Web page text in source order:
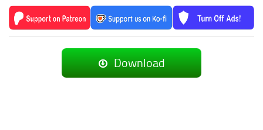
Download